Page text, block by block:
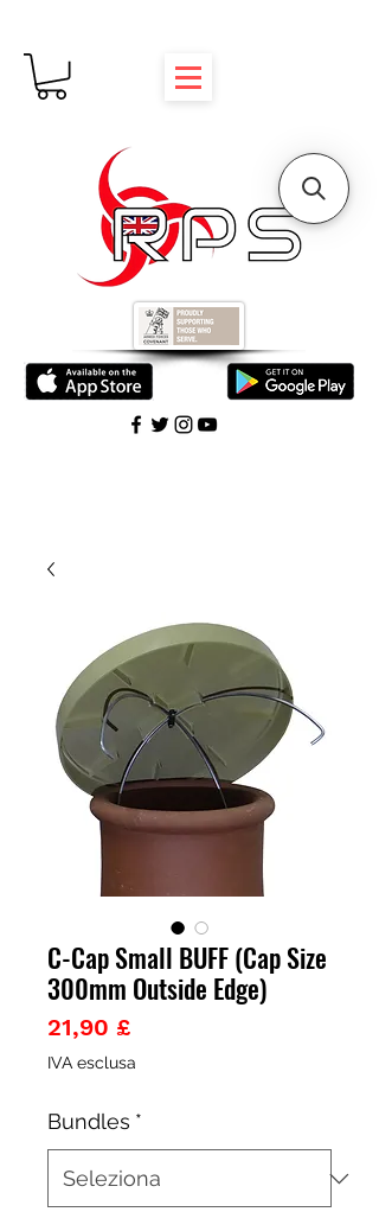
C-Cap Small BUFF (Cap Size
300mm Outside Edge)
21,90 £Prezzo
IVA esclusa
Bundles *